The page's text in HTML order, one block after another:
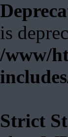
is
/www/
Strict